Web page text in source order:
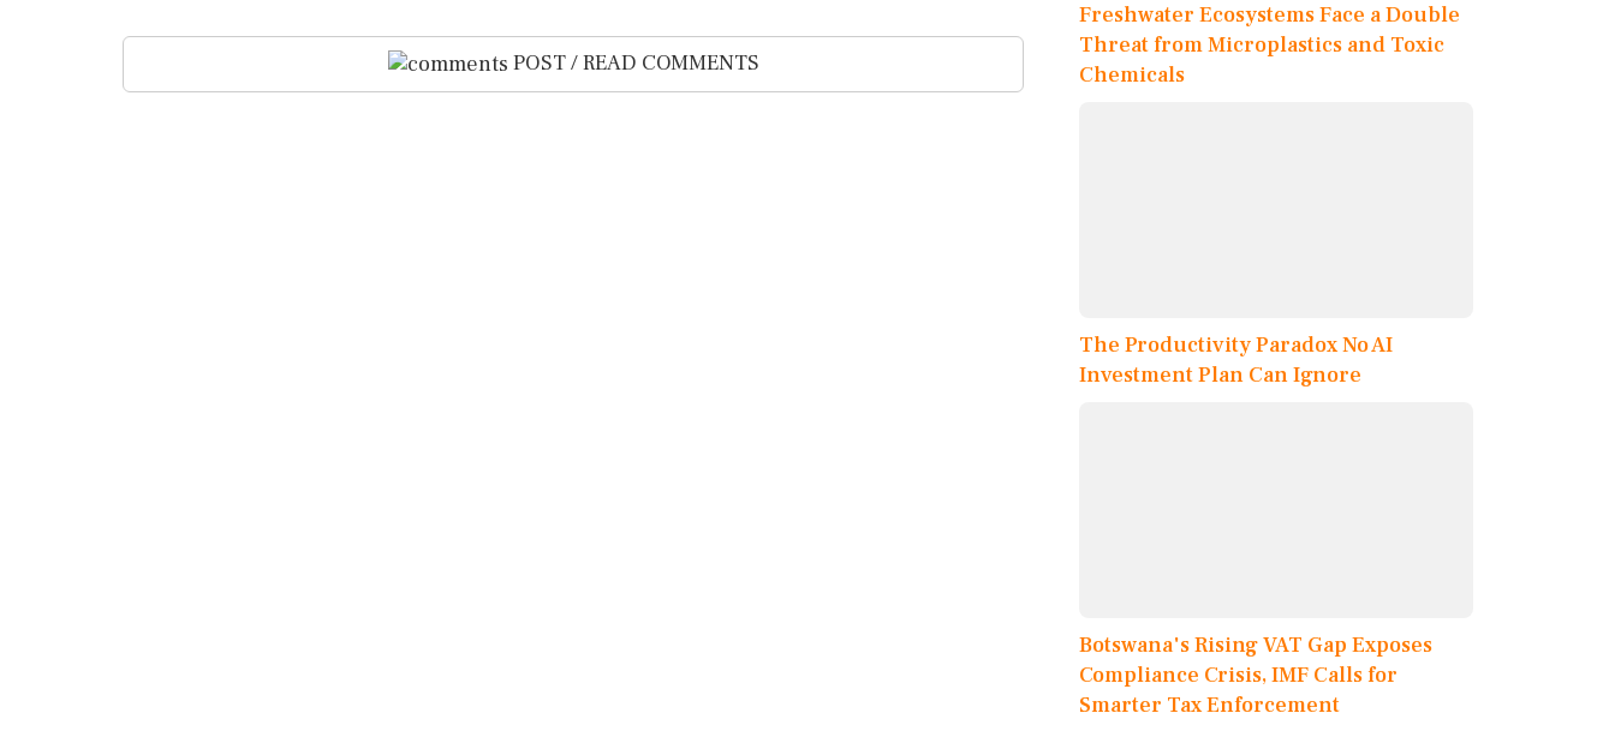
POST / READ COMMENTS
Freshwater Ecosystems Face a Double
Threat from Microplastics and Toxic
Chemicals
The Productivity Paradox No AI
Investment Plan Can Ignore
Botswana's Rising VAT Gap Exposes
Compliance Crisis, IMF Calls for
Smarter Tax Enforcement